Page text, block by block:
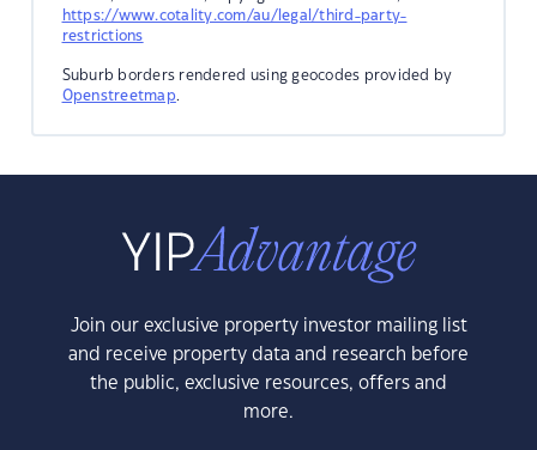
https://www.cotality.com/au/legal/third-party-
restrictions
Suburb borders rendered using geocodes provided by
Openstreetmap.
Join our exclusive property investor mailing list
and receive property data and research before
the public, exclusive resources, offers and
more.